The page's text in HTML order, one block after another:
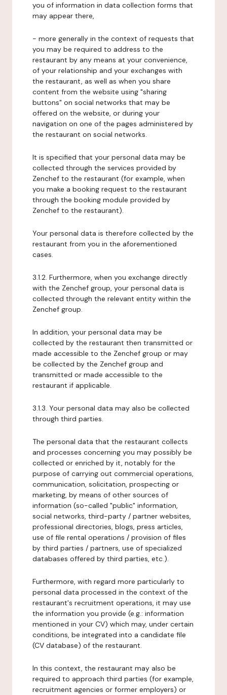
you of information in data collection forms that
may appear there,
- more generally in the context of requests that
you may be required to address to the
restaurant by any means at your convenience,
of your relationship and your exchanges with
the restaurant, as well as when you share
content from the website using "sharing
buttons" on social networks that may be
offered on the website, or during your
navigation on one of the pages administered by
the restaurant on social networks.
It is specified that your personal data may be
collected through the services provided by
Zenchef to the restaurant (for example, when
you make a booking request to the restaurant
through the booking module provided by
Zenchef to the restaurant).
Your personal data is therefore collected by the
restaurant from you in the aforementioned
cases.
3.1.2. Furthermore, when you exchange directly
with the Zenchef group, your personal data is
collected through the relevant entity within the
Zenchef group.
In addition, your personal data may be
collected by the restaurant then transmitted or
made accessible to the Zenchef group or may
be collected by the Zenchef group and
transmitted or made accessible to the
restaurant if applicable.
3.1.3. Your personal data may also be collected
through third parties.
The personal data that the restaurant collects
and processes concerning you may possibly be
collected or enriched by it, notably for the
purpose of carrying out commercial operations,
communication, solicitation, prospecting or
marketing, by means of other sources of
information (so-called "public" information,
social networks, third-party / partner websites,
professional directories, blogs, press articles,
use of file rental operations / provision of files
by third parties / partners, use of specialized
databases offered by third parties, etc.).
Furthermore, with regard more particularly to
personal data processed in the context of the
restaurant's recruitment operations, it may use
the information you provide (e.g.: information
mentioned in your CV) which may, under certain
conditions, be integrated into a candidate file
(CV database) of the restaurant.
In this context, the restaurant may also be
required to approach third parties (for example,
recruitment agencies or former employers) or